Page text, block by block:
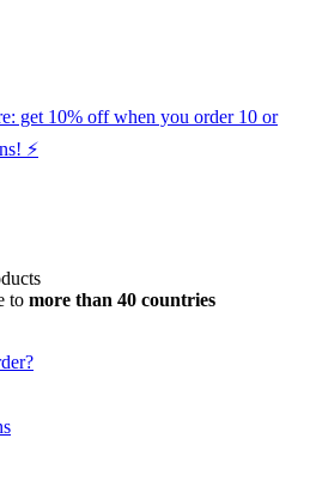
get 10% off when you order 10 or
⚡️
to more than 40 countries